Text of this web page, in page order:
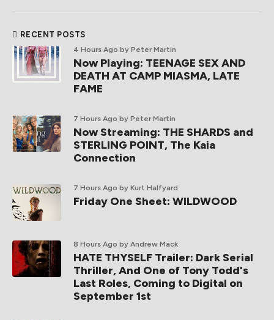
RECENT POSTS
4 Hours Ago by Peter Martin
Now Playing: TEENAGE SEX AND
DEATH AT CAMP MIASMA, LATE
FAME
7 Hours Ago by Peter Martin
Now Streaming: THE SHARDS and
STERLING POINT, The Kaia
Connection
7 Hours Ago by Kurt Halfyard
Friday One Sheet: WILDWOOD
8 Hours Ago by Andrew Mack
HATE THYSELF Trailer: Dark Serial
Thriller, And One of Tony Todd's
Last Roles, Coming to Digital on
September 1st